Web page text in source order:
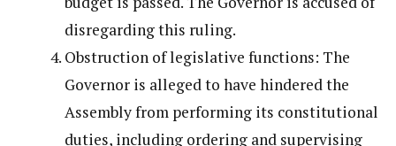
disregarding this ruling.
Obstruction of legislative functions: The
Governor is alleged to have hindered the
Assembly from performing its constitutional
duties, including ordering and supervising